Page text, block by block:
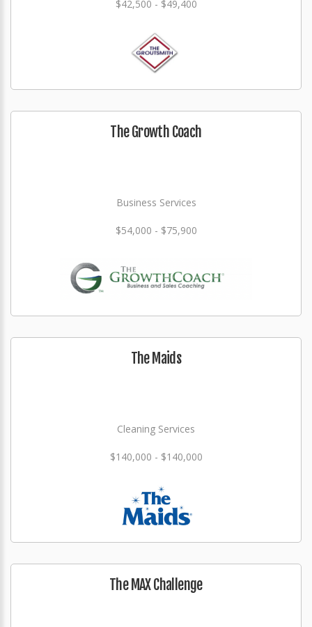
$42,500 - $49,400
The Growth Coach
Business Services
$54,000 - $75,900
The Maids
Cleaning Services
$140,000 - $140,000
The MAX Challenge